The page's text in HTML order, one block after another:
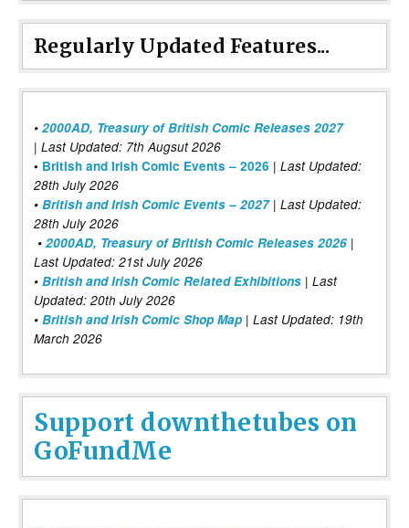
Regularly Updated Features...
• 2000AD, Treasury of British Comic Releases 2027
| Last Updated: 7th Augsut 2026
• British and Irish Comic Events – 2026 | Last Updated:
28th July 2026
• British and Irish Comic Events – 2027| Last Updated:
28th July 2026
• 2000AD, Treasury of British Comic Releases 2026 |
Last Updated: 21st July 2026
• British and Irish Comic Related Exhibitions | Last
Updated: 20th July 2026
• British and Irish Comic Shop Map | Last Updated: 19th
March 2026
Support downthetubes on
GoFundMe